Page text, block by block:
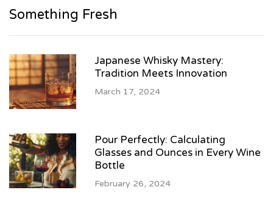
Something Fresh
Japanese Whisky Mastery:
Tradition Meets Innovation
March 17, 2024
Pour Perfectly: Calculating
Glasses and Ounces in Every Wine
Bottle
February 26, 2024